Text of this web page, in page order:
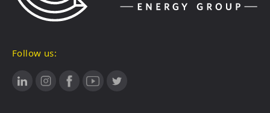
Follow us: